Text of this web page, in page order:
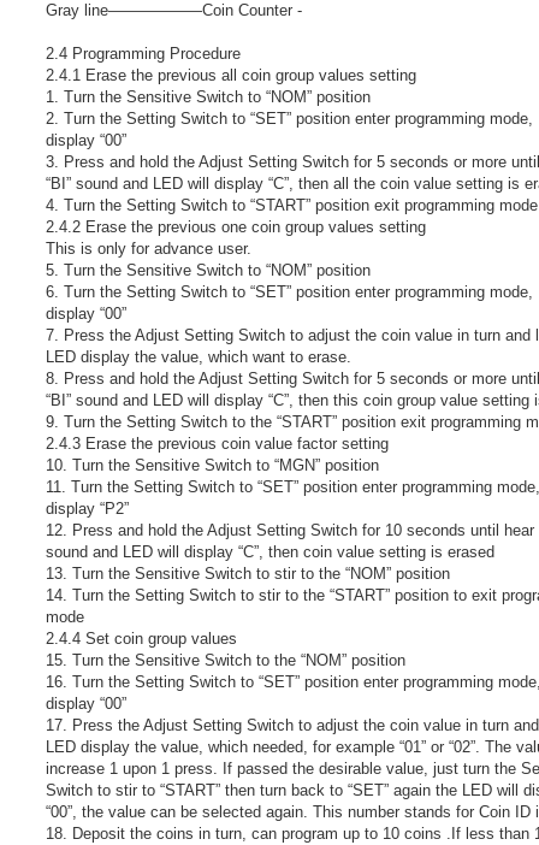
Gray line――――――Coin Counter -
2.4 Programming Procedure
2.4.1 Erase the previous all coin group values setting
1. Turn the Sensitive Switch to “NOM” position
2. Turn the Setting Switch to “SET” position enter programming mode,
display “00”
3. Press and hold the Adjust Setting Switch for 5 seconds or more
“BI” sound and LED will display “C”, then all the coin value setting is
4. Turn the Setting Switch to “START” position exit programming mode
2.4.2 Erase the previous one coin group values setting
This is only for advance user.
5. Turn the Sensitive Switch to “NOM” position
6. Turn the Setting Switch to “SET” position enter programming mode,
display “00”
7. Press the Adjust Setting Switch to adjust the coin value in turn and
LED display the value, which want to erase.
8. Press and hold the Adjust Setting Switch for 5 seconds or more
“BI” sound and LED will display “C”, then this coin group value setting
9. Turn the Setting Switch to the “START” position exit programming
2.4.3 Erase the previous coin value factor setting
10. Turn the Sensitive Switch to “MGN” position
11. Turn the Setting Switch to “SET” position enter programming
display “P2”
12. Press and hold the Adjust Setting Switch for 10 seconds until hear
sound and LED will display “C”, then coin value setting is erased
13. Turn the Sensitive Switch to stir to the “NOM” position
14. Turn the Setting Switch to stir to the “START” position to exit
mode
2.4.4 Set coin group values
15. Turn the Sensitive Switch to the “NOM” position
16. Turn the Setting Switch to “SET” position enter programming
display “00”
17. Press the Adjust Setting Switch to adjust the coin value in turn
LED display the value, which needed, for example “01” or “02”. The
increase 1 upon 1 press. If passed the desirable value, just turn the
Switch to stir to “START” then turn back to “SET” again the LED will
“00”, the value can be selected again. This number stands for Coin ID
18. Deposit the coins in turn, can program up to 10 coins .If less than